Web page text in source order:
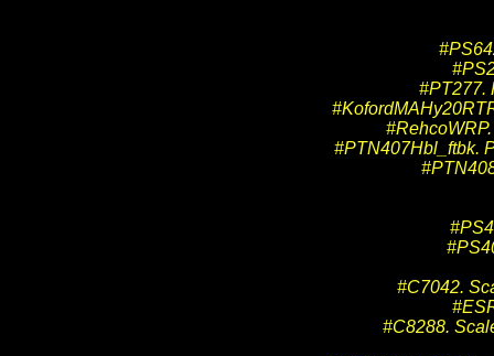
#PT277.
#PTN407Hbl_ftbk.
#C7042.
#C8288.